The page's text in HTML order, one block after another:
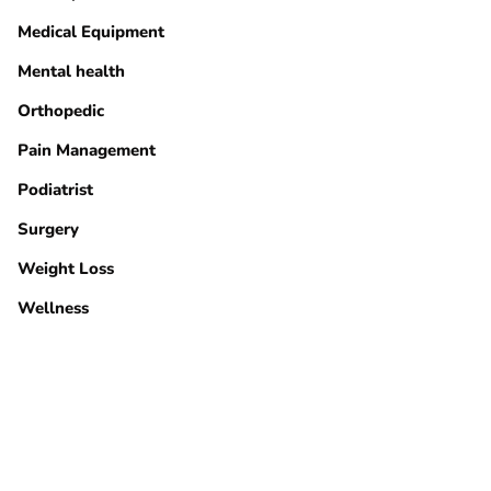
Medical Equipment
Mental health
Orthopedic
Pain Management
Podiatrist
Surgery
Weight Loss
Wellness